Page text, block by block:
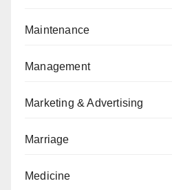
Maintenance
Management
Marketing & Advertising
Marriage
Medicine